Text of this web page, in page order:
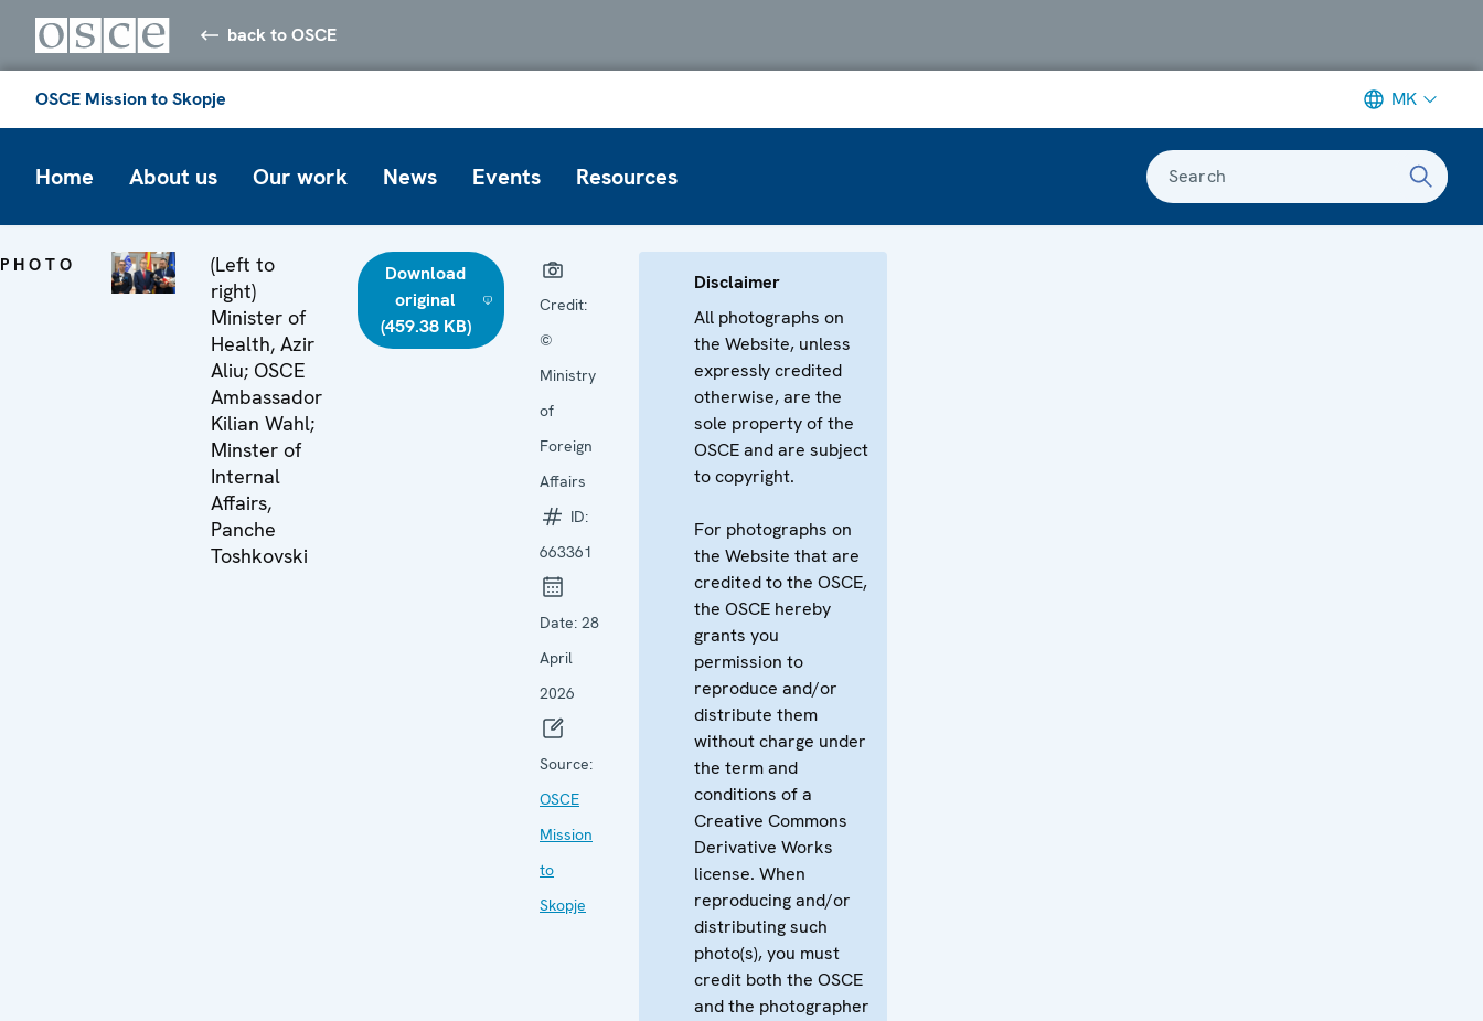
back to OSCE
OSCE Mission to Skopje MK
Home About us Our work News Events Resources Search
PHOTO
(Left to
right)
Minister of
Health, Azir
Aliu; OSCE
Ambassador
Kilian Wahl;
Minster of
Internal
Affairs,
Panche
Toshkovski
Download
original
(459.38 KB)
Credit:
©
Ministry
of
Foreign
Affairs
ID:
663361
Date: 28
April
2026
Source:
OSCE
Mission
to
Skopje
Disclaimer
All photographs on
the Website, unless
expressly credited
otherwise, are the
sole property of the
OSCE and are subject
to copyright.
For photographs on
the Website that are
credited to the OSCE,
the OSCE hereby
grants you
permission to
reproduce and/or
distribute them
without charge under
the term and
conditions of a
Creative Commons
Derivative Works
license. When
reproducing and/or
distributing such
photo(s), you must
credit both the OSCE
and the photographer